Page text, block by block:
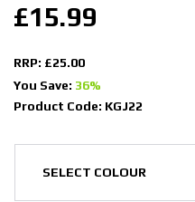
£15.99
RRP: £25.00
You Save: 36%
Product Code: KGJ22